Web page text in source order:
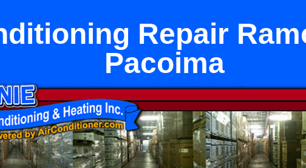
Repair
Pacoima